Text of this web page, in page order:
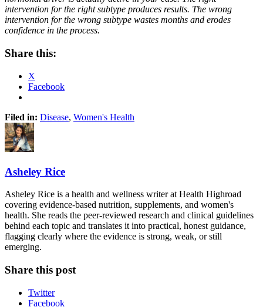
intervention for the right subtype produces results. The wrong
intervention for the wrong subtype wastes months and erodes
confidence in the process.
Share this:
X
Facebook
Filed in: Disease, Women's Health
Asheley Rice
Asheley Rice is a health and wellness writer at Health Highroad
covering evidence-based nutrition, supplements, and women's
health. She reads the peer-reviewed research and clinical guidelines
behind each topic and translates it into practical, honest guidance,
flagging clearly where the evidence is strong, weak, or still
emerging.
Share this post
Twitter
Facebook